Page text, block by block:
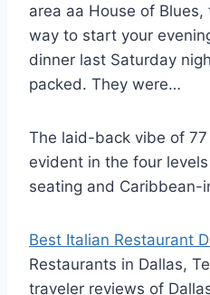
area aa House of
way to start your
dinner last Saturday
packed. They were…
The laid-back vibe of
evident in the four
seating and
Best Italian Restaurant
Restaurants in Dallas,
traveler reviews of